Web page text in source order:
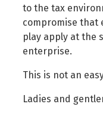
to the tax
compromise that
play apply at the
enterprise.
This is not an
Ladies and